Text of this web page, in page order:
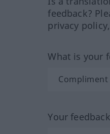
feedback?
privacy
What is your
Your